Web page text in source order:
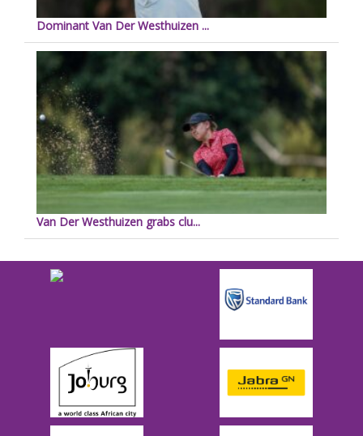
Dominant Van Der Westhuizen ...
Van Der Westhuizen grabs clu...